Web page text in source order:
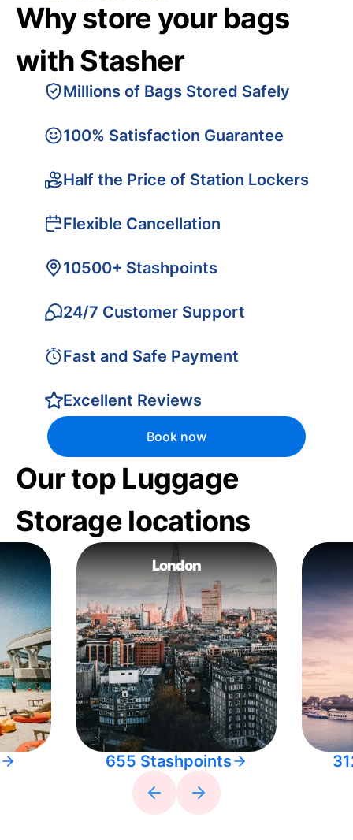
Why store your bags
with Stasher
Millions of Bags Stored Safely
100% Satisfaction Guarantee
Half the Price of Station Lockers
Flexible Cancellation
10500+ Stashpoints
24/7 Customer Support
Fast and Safe Payment
Excellent Reviews
Book now
Our top Luggage
Storage locations
London
655 Stashpoints